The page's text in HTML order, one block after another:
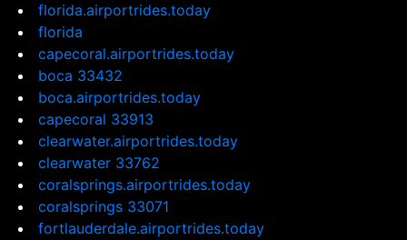
florida.airportrides.today
florida
capecoral.airportrides.today
boca 33432
boca.airportrides.today
capecoral 33913
clearwater.airportrides.today
clearwater 33762
coralsprings.airportrides.today
coralsprings 33071
fortlauderdale.airportrides.today